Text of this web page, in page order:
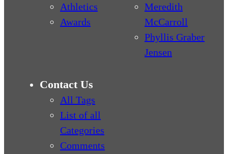
Athletics
Awards
Meredith
McCarroll
Phyllis Graber
Jensen
Contact Us
All Tags
List of all
Categories
Comments